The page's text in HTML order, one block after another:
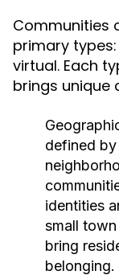
Communities
primary
virtual. Each
brings unique
defined
identities
small
bring
belonging.